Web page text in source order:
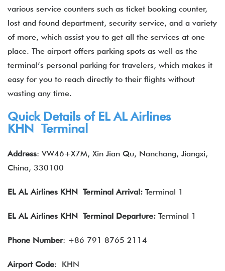
various service counters such as ticket booking counter,
lost and found department, security service, and a variety
of more, which assist you to get all the services at one
place. The airport offers parking spots as well as the
terminal’s personal parking for travelers, which makes it
easy for you to reach directly to their flights without
wasting any time.
Quick Details of EL AL Airlines
KHN Terminal
Address: VW46+X7M, Xin Jian Qu, Nanchang, Jiangxi,
China, 330100
EL AL Airlines KHN Terminal Arrival: Terminal 1
EL AL Airlines KHN Terminal Departure: Terminal 1
Phone Number: +86 791 8765 2114
Airport Code: KHN